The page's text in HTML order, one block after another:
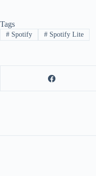
Tags
#Spotify #Spotify Lite